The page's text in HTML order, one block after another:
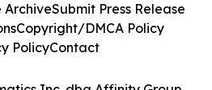
ArchiveSubmit Press Release
Copyright/DMCA Policy
PolicyContact